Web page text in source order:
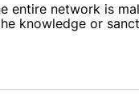
entire network is
knowledge or